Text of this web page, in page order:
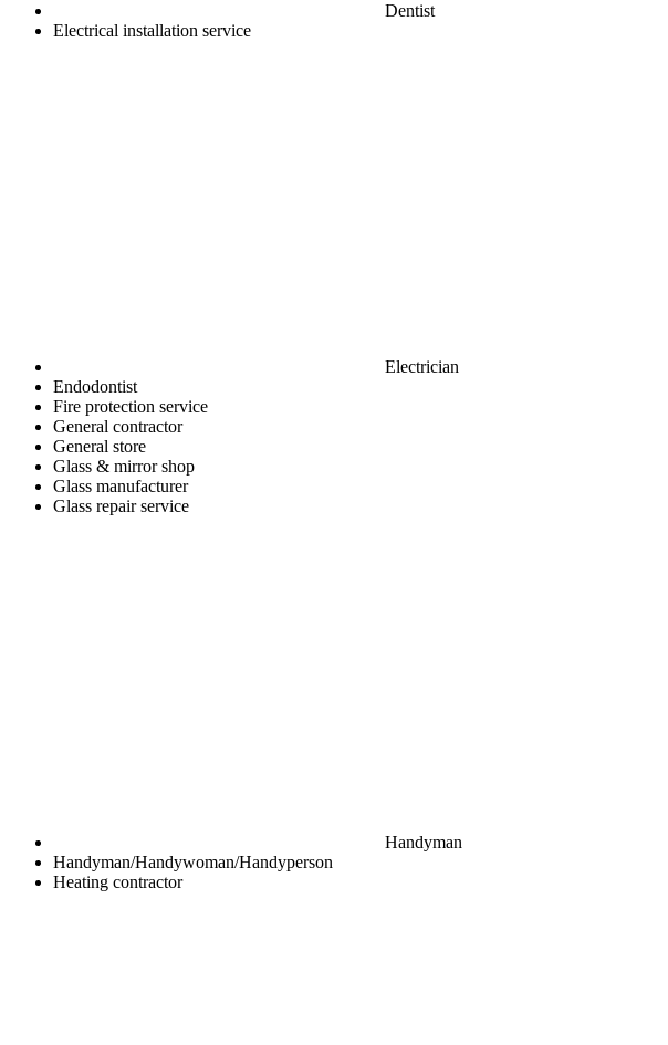
Dentist
Electrical installation service
Electrician
Endodontist
Fire protection service
General contractor
General store
Glass & mirror shop
Glass manufacturer
Glass repair service
Handyman
Handyman/Handywoman/Handyperson
Heating contractor